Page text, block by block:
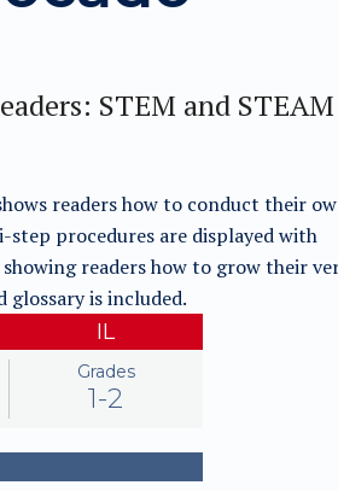
STEM and STEAM
readers how to conduct their
step procedures are displayed with
readers how to grow their
is included.
IL
Grades
1-2